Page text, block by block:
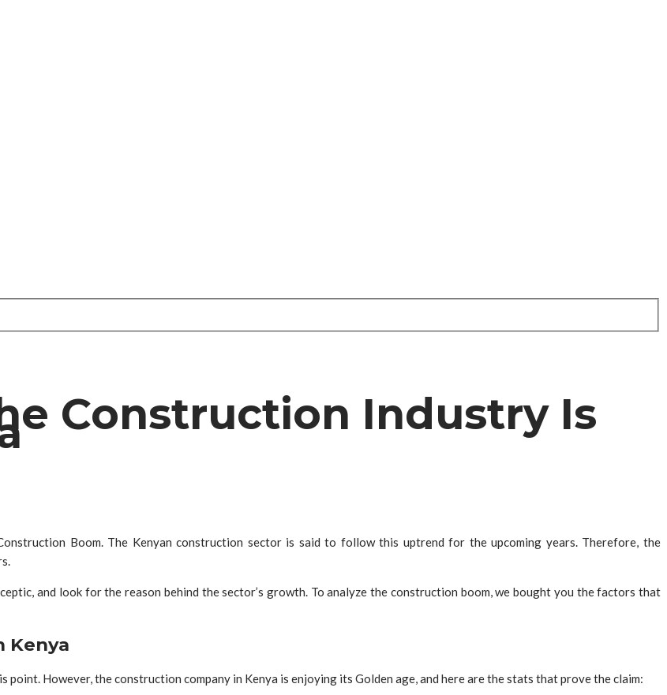
Construction Industry Is
Boom. The Kenyan construction sector is said to follow this uptrend for the upcoming years. Therefore, the
and look for the reason behind the sector’s growth. To analyze the construction boom, we bought you the factors that
Kenya
However, the construction company in Kenya is enjoying its Golden age, and here are the stats that prove the claim: